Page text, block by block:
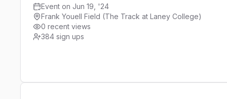
Event on Jun 19, '24
Frank Youell Field (The Track at Laney College)
0 recent views
384 sign ups